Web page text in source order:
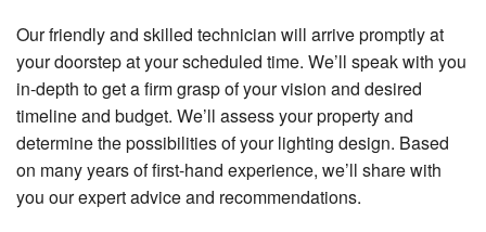
Our friendly and skilled technician will arrive promptly at
your doorstep at your scheduled time. We’ll speak with you
in-depth to get a firm grasp of your vision and desired
timeline and budget. We’ll assess your property and
determine the possibilities of your lighting design. Based
on many years of first-hand experience, we’ll share with
you our expert advice and recommendations.